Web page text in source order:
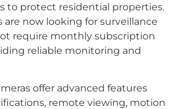
to protect residential properties.
are now looking for surveillance
require monthly subscription
reliable monitoring and
offer advanced features
remote viewing, motion